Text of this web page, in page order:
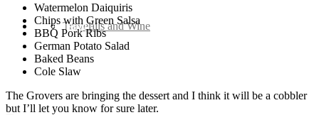
Cocktails and Wine
Travel
Advertising
Watermelon Daiquiris
Chips with Green Salsa
BBQ Pork Ribs
German Potato Salad
Baked Beans
Cole Slaw
The Grovers are bringing the dessert and I think it will be a cobbler
but I’ll let you know for sure later.